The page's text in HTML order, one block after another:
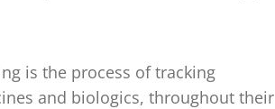
is the process of tracking
and biologics, throughout their